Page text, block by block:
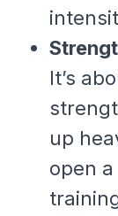
It’s
up
open